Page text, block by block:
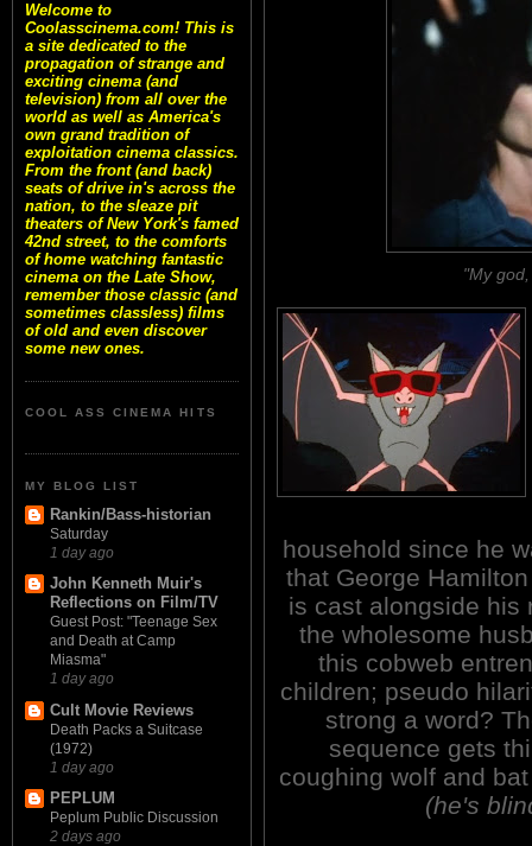
Welcome to
Coolasscinema.com! This is
a site dedicated to the
propagation of strange and
exciting cinema (and
television) from all over the
world as well as America's
own grand tradition of
exploitation cinema classics.
From the front (and back)
seats of drive in's across the
nation, to the sleaze pit
theaters of New York's famed
42nd street, to the comforts
of home watching fantastic
cinema on the Late Show,
remember those classic (and
sometimes classless) films
of old and even discover
some new ones.
COOL ASS CINEMA HITS
MY BLOG LIST
Rankin/Bass-historian
Saturday
1 day ago
John Kenneth Muir's
Reflections on Film/TV
Guest Post: "Teenage Sex
and Death at Camp
Miasma"
1 day ago
Cult Movie Reviews
Death Packs a Suitcase
(1972)
1 day ago
PEPLUM
Peplum Public Discussion
2 days ago
"My
household since he
that George
is cast alongside his
the wholesome
this cobweb
children; pseudo
strong a word?
sequence gets
coughing wolf and
(he's